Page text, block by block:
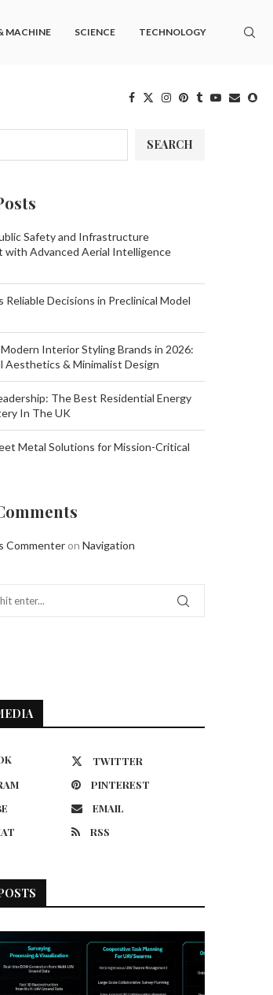
MACHINE SCIENCE TECHNOLOGY
SEARCH
Safety and Infrastructure
with Advanced Aerial Intelligence
Reliable Decisions in Preclinical Model
Interior Styling Brands in 2026:
Aesthetics & Minimalist Design
The Best Residential Energy
In The UK
Metal Solutions for Mission-Critical
Commenter on Navigation
TWITTER
PINTEREST
EMAIL
RSS